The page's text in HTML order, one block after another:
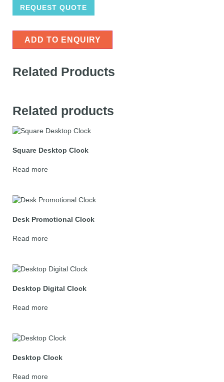
REQUEST QUOTE
ADD TO ENQUIRY
Related Products
Related products
Square Desktop Clock
Read more
Desk Promotional Clock
Read more
Desktop Digital Clock
Read more
Desktop Clock
Read more